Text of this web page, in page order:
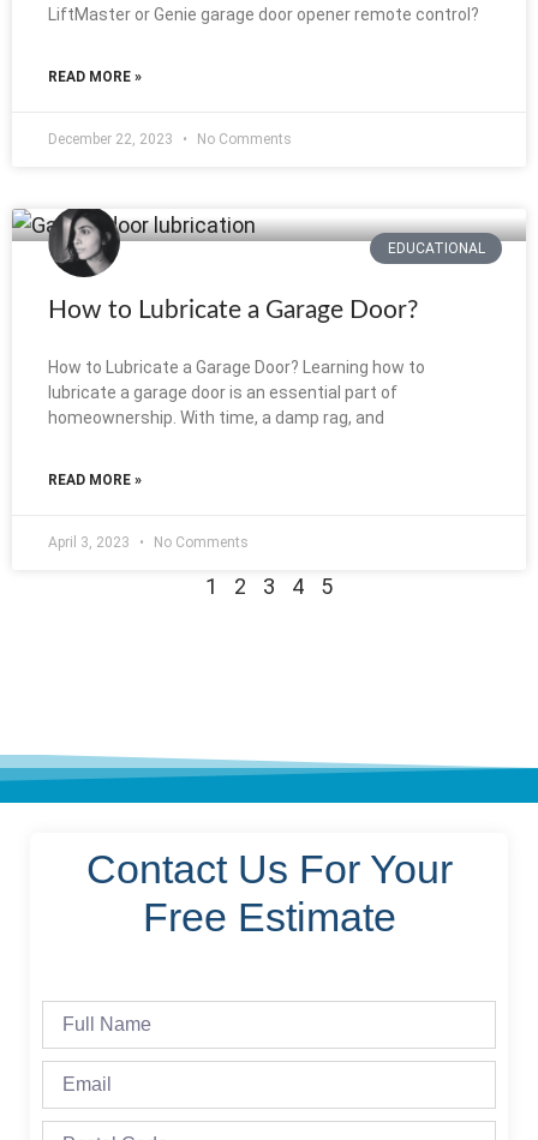
LiftMaster or Genie garage door opener remote control?
READ MORE »
December 22, 2023 No Comments
EDUCATIONAL
How to Lubricate a Garage Door?
How to Lubricate a Garage Door? Learning how to
lubricate a garage door is an essential part of
homeownership. With time, a damp rag, and
READ MORE »
April 3, 2023 No Comments
1 2 3 4 5
Contact Us For Your
Free Estimate